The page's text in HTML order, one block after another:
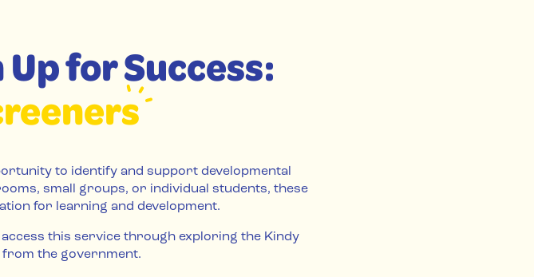
for Success:
to identify and support developmental
small groups, or individual students, these
for learning and development.
this service through exploring the Kindy
the government.